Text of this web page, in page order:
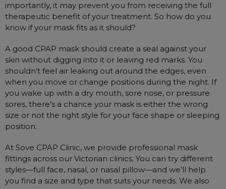
importantly, it may prevent you from receiving the full
therapeutic benefit of your treatment. So how do you
know if your mask fits as it should?
A good CPAP mask should create a seal against your
skin without digging into it or leaving red marks. You
shouldn’t feel air leaking out around the edges, even
when you move or change positions during the night. If
you wake up with a dry mouth, sore nose, or pressure
sores, there’s a chance your mask is either the wrong
size or not the right style for your face shape or sleeping
position.
At Sove CPAP Clinic, we provide professional mask
fittings across our Victorian clinics. You can try different
styles—full face, nasal, or nasal pillow—and we’ll help
you find a size and type that suits your needs. We also